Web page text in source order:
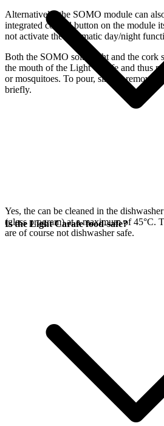
Alternatively, the SOMO module can
integrated control button on the module
not activate the automatic day/night
Both the SOMO solar light and the cork
the mouth of the Light Carafe and thus
or mosquitoes. To pour, simply remove
briefly.
Yes, the can be cleaned in the
(glass program) at a maximum of 45°C.
are of course not dishwasher safe.
Is the Light Carafe food-safe?